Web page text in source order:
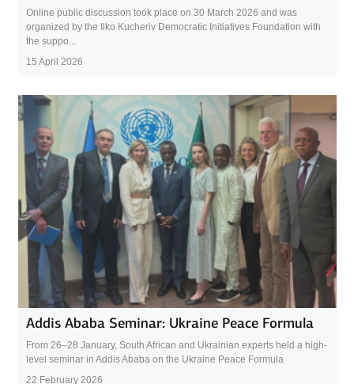
Online public discussion took place on 30 March 2026 and was
organized by the Ilko Kucheriv Democratic Initiatives Foundation with
the suppo...
15 April 2026
Addis Ababa Seminar: Ukraine Peace Formula
From 26–28 January, South African and Ukrainian experts held a high-
level seminar in Addis Ababa on the Ukraine Peace Formula
22 February 2026